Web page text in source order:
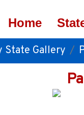
Home
State Gallery